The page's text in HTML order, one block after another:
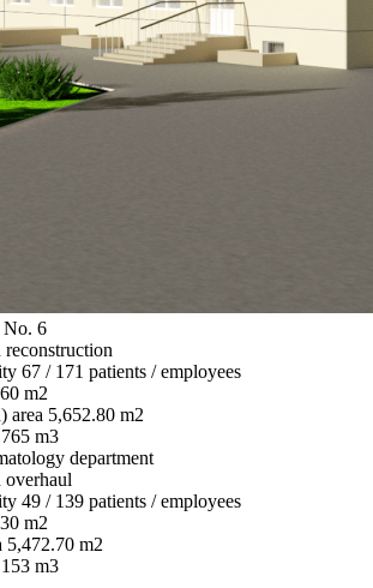
No. 6
reconstruction
67 / 171 patients / employees
m2
area 5,652.80 m2
m3
department
overhaul
49 / 139 patients / employees
m2
5,472.70 m2
m3